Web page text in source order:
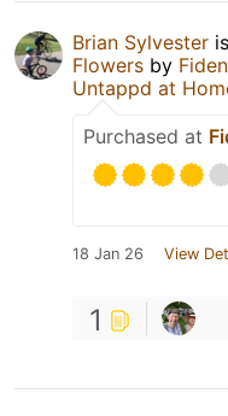
Brian Sylvester
Flowers by
Untappd at
Purchased at
18 Jan 26 View
1